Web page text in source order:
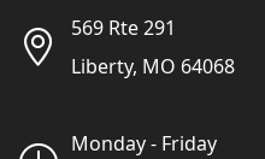
569 Rte 291
Liberty, MO 64068
Monday - Friday